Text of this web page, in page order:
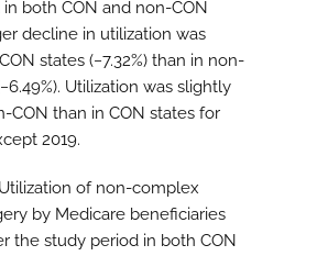
both CON and non-CON
decline in utilization was
states (−7.32%) than in non-
Utilization was slightly
CON than in CON states for
2019.
Utilization of non-complex
by Medicare beneficiaries
the study period in both CON